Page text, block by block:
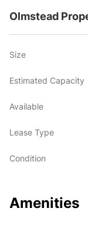
Olmstead
Size
Estimated Capacity
Available
Lease Type
Condition
Amenities